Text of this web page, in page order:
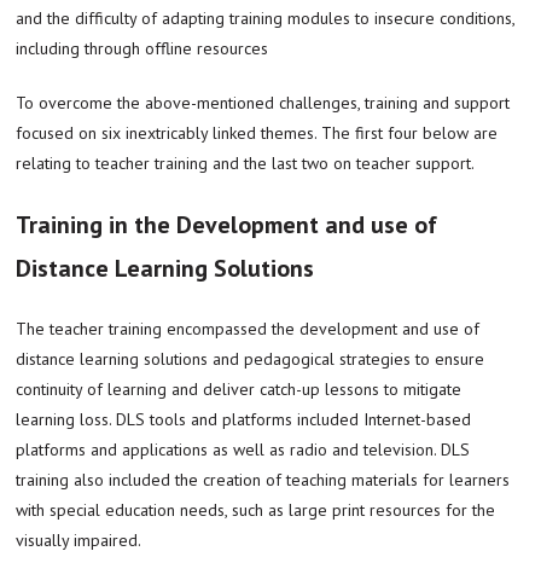
and the difficulty of adapting training modules to insecure conditions,
including through offline resources
To overcome the above-mentioned challenges, training and support
focused on six inextricably linked themes. The first four below are
relating to teacher training and the last two on teacher support.
Training in the Development and use of
Distance Learning Solutions
The teacher training encompassed the development and use of
distance learning solutions and pedagogical strategies to ensure
continuity of learning and deliver catch-up lessons to mitigate
learning loss. DLS tools and platforms included Internet-based
platforms and applications as well as radio and television. DLS
training also included the creation of teaching materials for learners
with special education needs, such as large print resources for the
visually impaired.